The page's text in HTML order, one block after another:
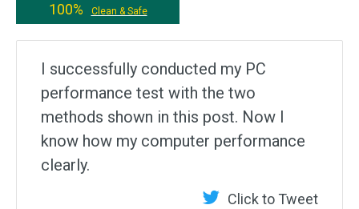
100%
Clean & Safe
I successfully conducted my PC
performance test with the two
methods shown in this post. Now I
know how my computer performance
clearly.
Click to Tweet